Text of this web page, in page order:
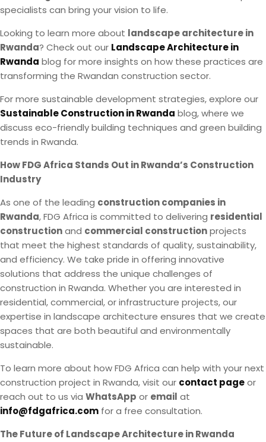
specialists can bring your vision to life.
Looking to learn more about landscape architecture in
Rwanda? Check out our Landscape Architecture in
Rwanda blog for more insights on how these practices are
transforming the Rwandan construction sector.
For more sustainable development strategies, explore our
Sustainable Construction in Rwanda blog, where we
discuss eco-friendly building techniques and green building
trends in Rwanda.
How FDG Africa Stands Out in Rwanda’s Construction
Industry
As one of the leading construction companies in
Rwanda, FDG Africa is committed to delivering residential
constructionand commercial constructionprojects
that meet the highest standards of quality, sustainability,
and efficiency. We take pride in offering innovative
solutions that address the unique challenges of
construction in Rwanda. Whether you are interested in
residential, commercial, or infrastructure projects, our
expertise in landscape architecture ensures that we create
spaces that are both beautiful and environmentally
sustainable.
To learn more about how FDG Africa can help with your next
construction project in Rwanda, visit our contact pageor
reach out to us via WhatsApp or email at
info@fdgafrica.com for a free consultation.
The Future of Landscape Architecture in Rwanda